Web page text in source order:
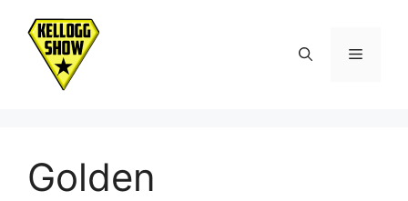
content
Menu
Golden